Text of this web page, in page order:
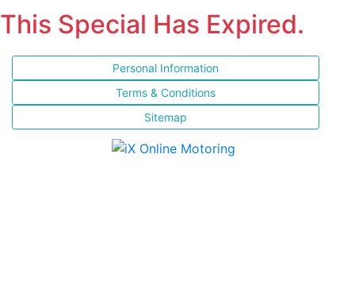
This Special Has Expired.
Personal Information
Terms & Conditions
Sitemap